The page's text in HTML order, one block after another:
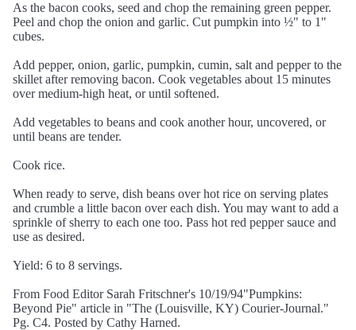
As the bacon cooks, seed and chop the remaining green pepper.
Peel and chop the onion and garlic. Cut pumpkin into ½" to 1"
cubes.
Add pepper, onion, garlic, pumpkin, cumin, salt and pepper to the
skillet after removing bacon. Cook vegetables about 15 minutes
over medium-high heat, or until softened.
Add vegetables to beans and cook another hour, uncovered, or
until beans are tender.
Cook rice.
When ready to serve, dish beans over hot rice on serving plates
and crumble a little bacon over each dish. You may want to add a
sprinkle of sherry to each one too. Pass hot red pepper sauce and
use as desired.
Yield: 6 to 8 servings.
From Food Editor Sarah Fritschner's 10/19/94"Pumpkins:
Beyond Pie" article in "The (Louisville, KY) Courier-Journal."
Pg. C4. Posted by Cathy Harned.